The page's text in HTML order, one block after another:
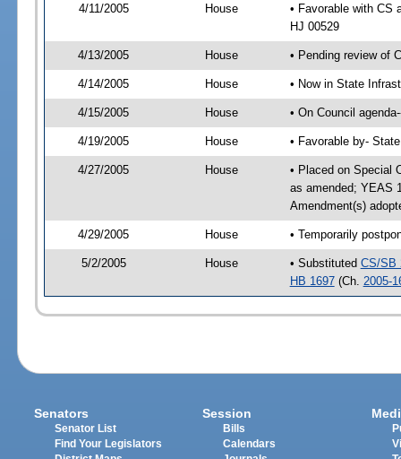
4/11/2005 House
• Favorable with CS
HJ 00529
4/13/2005 House • Pending review of
4/14/2005 House • Now in State
4/15/2005 House • On Council
4/19/2005 House • Favorable by-
4/27/2005 House
• Placed on Special
as amended; YEAS
Amendment(s)
4/29/2005 House • Temporarily
5/2/2005 House • Substituted CS/SB
HB 1697(Ch. 2005-
Senators
Senator List
Find Your Legislators
Session
Bills
Calendars